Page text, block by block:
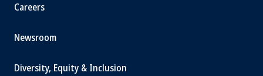
Careers
Newsroom
Diversity, Equity & Inclusion